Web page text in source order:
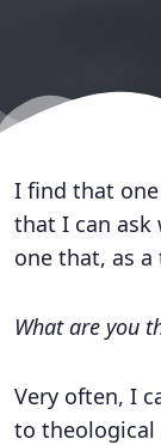
I find that
that I can ask
one that, as a
What are you
Very often, I
to theological